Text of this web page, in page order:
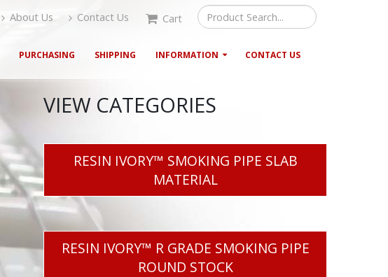
About Us Contact Us Cart
PURCHASING SHIPPING INFORMATION CONTACT US
VIEW CATEGORIES
RESIN IVORY™ SMOKING PIPE SLAB
MATERIAL
RESIN IVORY™ R GRADE SMOKING PIPE
ROUND STOCK